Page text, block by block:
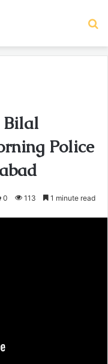
Bilal
Police
0 113 1 minute read